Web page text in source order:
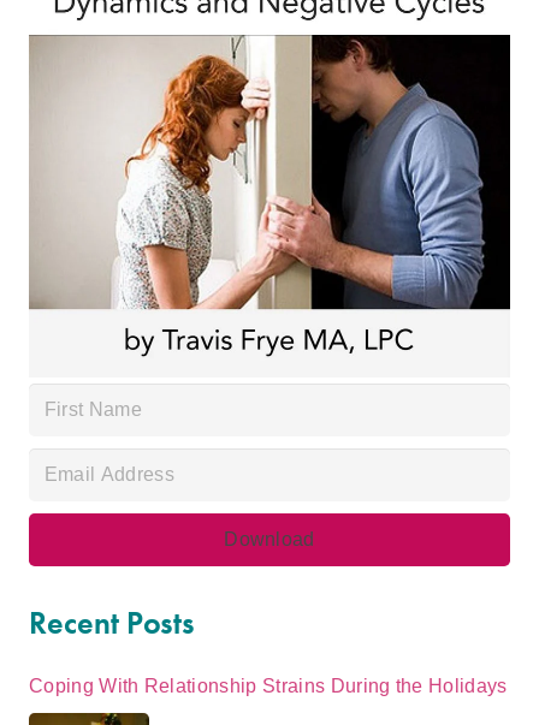
Recent Posts
Coping With Relationship Strains During the Holidays